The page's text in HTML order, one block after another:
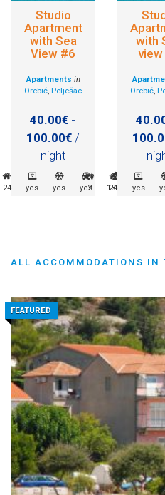
Studio
Apartment
with Sea
View #6
Apartments in
Orebić, Pelješac
40.00€ -
100.00€ /
night
24 yes yes yes 135m
with
Orebić,
2 24 yes
ALL ACCOMMODATIONS IN
FEATURED